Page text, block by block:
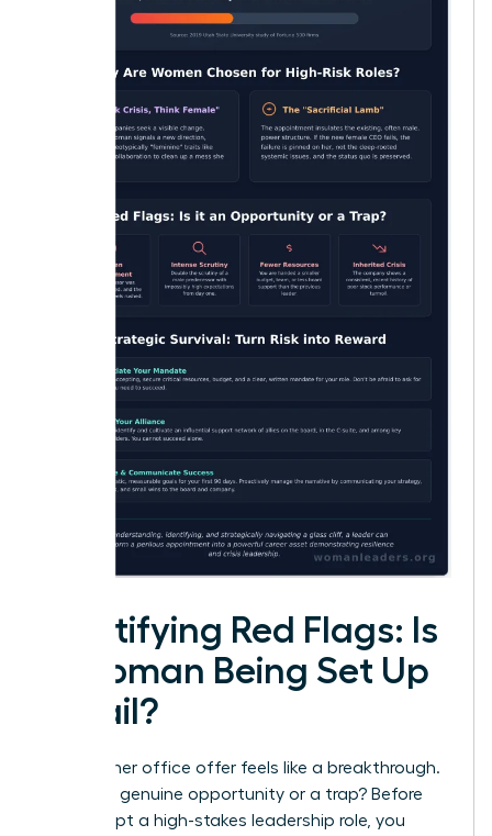
Identifying Red Flags: Is
a Woman Being Set Up
to Fail?
That corner office offer feels like a breakthrough.
But is it a genuine opportunity or a trap? Before
you accept a high-stakes leadership role, you